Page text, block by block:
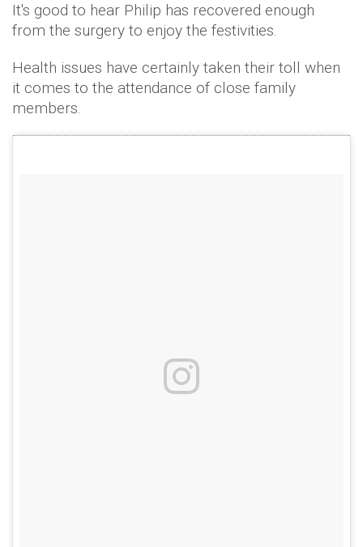
It's good to hear Philip has recovered enough
from the surgery to enjoy the festivities.
Health issues have certainly taken their toll when
it comes to the attendance of close family
members.